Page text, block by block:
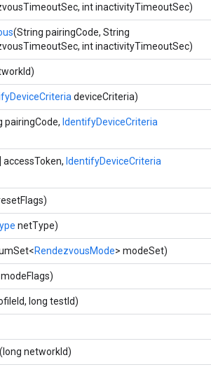
int inactivityTimeoutSec)
(String pairingCode, String
int inactivityTimeoutSec)
deviceCriteria)
pairingCode, IdentifyDeviceCriteria
accessToken, IdentifyDeviceCriteria
netType)
RendezvousMode> modeSet)
long testId)
(long networkId)